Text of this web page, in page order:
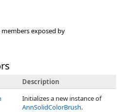
exposed by
Description
Initializes a new instance of
AnnSolidColorBrush.